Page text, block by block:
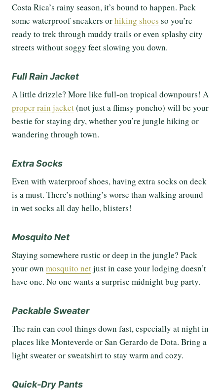
Costa Rica’s rainy season, it’s bound to happen. Pack
some waterproof sneakers orhiking shoes so you’re
ready to trek through muddy trails or even splashy city
streets without soggy feet slowing you down.
Full Rain Jacket
A little drizzle? More like full-on tropical downpours! A
proper rain jacket(not just a flimsy poncho) will be your
bestie for staying dry, whether you’re jungle hiking or
wandering through town.
Extra Socks
Even with waterproof shoes, having extra socks on deck
is a must. There’s nothing’s worse than walking around
in wet socks all day hello, blisters!
Mosquito Net
Staying somewhere rustic or deep in the jungle? Pack
your own mosquito netjust in case your lodging doesn’t
have one. No one wants a surprise midnight bug party.
Packable Sweater
The rain can cool things down fast, especially at night in
places like Monteverde or San Gerardo de Dota. Bring a
light sweater or sweatshirt to stay warm and cozy.
Quick-Dry Pants